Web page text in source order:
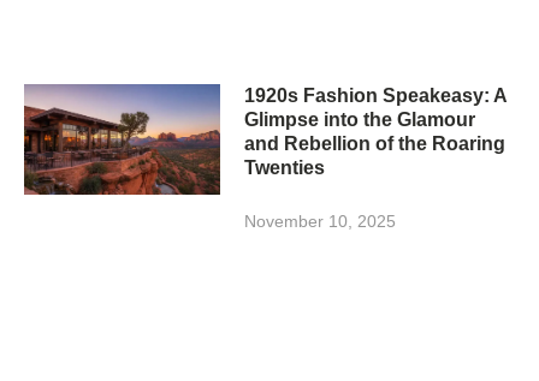
1920s Fashion Speakeasy: A
Glimpse into the Glamour
and Rebellion of the Roaring
Twenties
November 10, 2025